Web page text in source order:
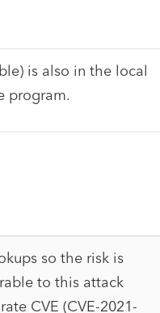
is also in the local
program.
so the risk is
to this attack
CVE (CVE-2021-